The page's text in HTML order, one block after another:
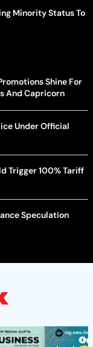
Minority Status To
Shine For
And Capricorn
Under Official
Trigger 100% Tariff
Speculation